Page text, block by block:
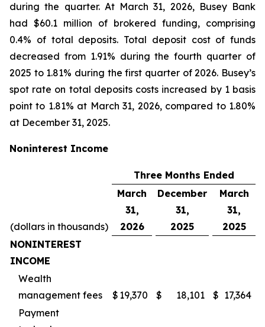
during the quarter. At March 31, 2026, Busey Bank
had $60.1 million of brokered funding, comprising
0.4% of total deposits. Total deposit cost of funds
decreased from 1.91% during the fourth quarter of
2025 to 1.81% during the first quarter of 2026. Busey’s
spot rate on total deposits costs increased by 1 basis
point to 1.81% at March 31, 2026, compared to 1.80%
at December 31, 2025.
Noninterest Income
Three Months Ended
(dollars in thousands)
March
31,
2026
December
31,
2025
March
31,
2025
NONINTEREST
INCOME
Wealth
management fees
$ 19,370 $ 18,101 $ 17,364
Payment